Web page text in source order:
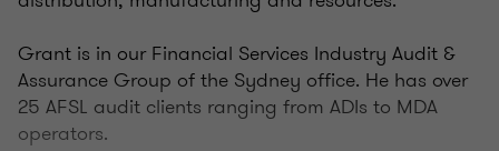
Grant is in our Financial Services Industry Audit &
Assurance Group of the Sydney office. He has over
25 AFSL audit clients ranging from ADIs to MDA
operators.